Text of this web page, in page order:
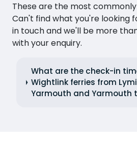
These are the most
Can't find what you're looking
in touch and we'll be more
with your enquiry.
What are the check-in
Wightlink ferries from
Yarmouth and Yarmouth